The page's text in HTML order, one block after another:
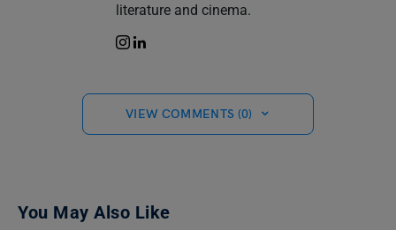
literature and cinema.
VIEW COMMENTS (0)
You May Also Like